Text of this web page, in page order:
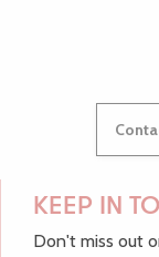
KEEP IN
Don't miss out